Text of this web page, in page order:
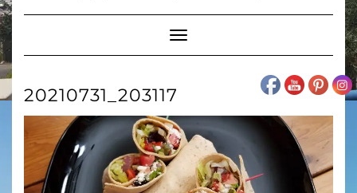
Toggle
Navigation
20210731_203117